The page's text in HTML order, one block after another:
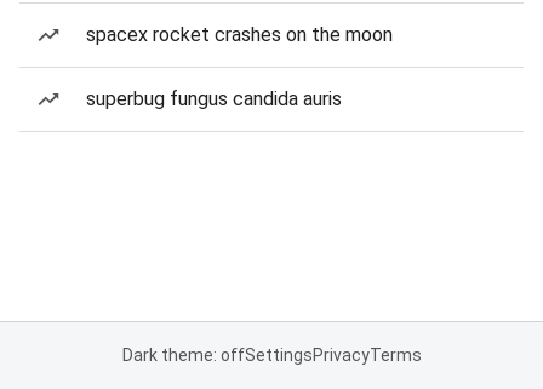
spacex rocket crashes on the moon
superbug fungus candida auris
Dark theme: offSettingsPrivacyTerms